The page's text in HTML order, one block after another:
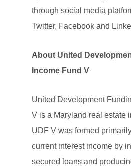
through social media
Twitter, Facebook and
About United
Income Fund V
United Development
V is a Maryland real estate
UDF V was formed
current interest income by
secured loans and